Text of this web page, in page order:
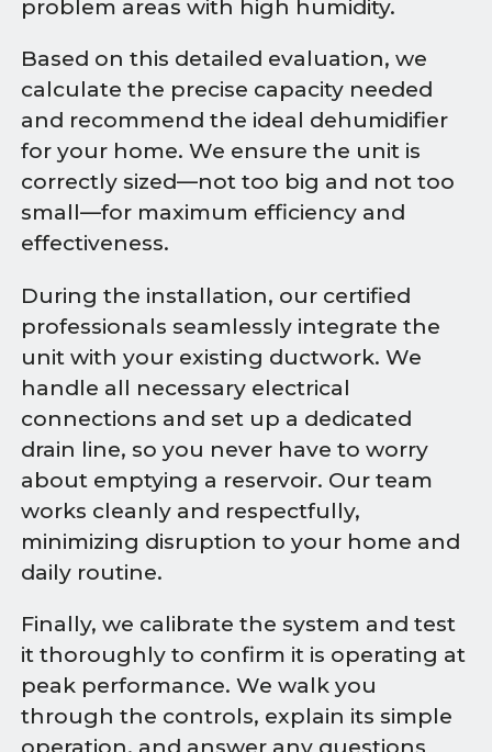
problem areas with high humidity.
Based on this detailed evaluation, we
calculate the precise capacity needed
and recommend the ideal dehumidifier
for your home. We ensure the unit is
correctly sized—not too big and not too
small—for maximum efficiency and
effectiveness.
During the installation, our certified
professionals seamlessly integrate the
unit with your existing ductwork. We
handle all necessary electrical
connections and set up a dedicated
drain line, so you never have to worry
about emptying a reservoir. Our team
works cleanly and respectfully,
minimizing disruption to your home and
daily routine.
Finally, we calibrate the system and test
it thoroughly to confirm it is operating at
peak performance. We walk you
through the controls, explain its simple
operation, and answer any questions